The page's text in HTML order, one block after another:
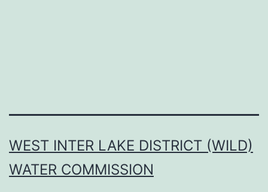
WEST INTER LAKE DISTRICT (WILD)
WATER COMMISSION